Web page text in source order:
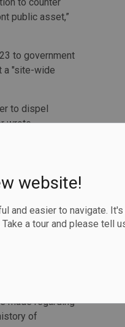
website!
and easier to navigate. It's
a tour and please tell
public asset,”
to government
a "site-wide
to dispel
wrote.
in financing or
nearby
Place would
size.
in their
made regarding
of